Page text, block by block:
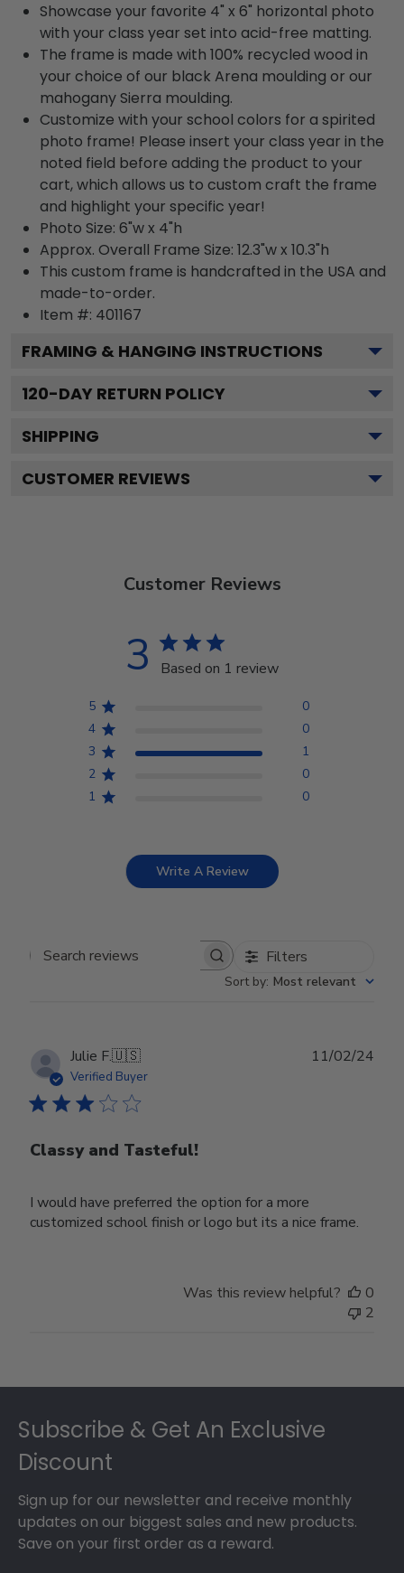
Showcase your favorite 4" x 6" horizontal photo
with your class year set into acid-free matting.
The frame is made with 100% recycled wood in
your choice of our black Arena moulding or our
mahogany Sierra moulding.
Customize with your school colors for a spirited
photo frame! Please insert your class year in the
noted field before adding the product to your
cart, which allows us to custom craft the frame
and highlight your specific year!
Photo Size: 6"w x 4"h
Approx. Overall Frame Size: 12.3"w x 10.3"h
This custom frame is handcrafted in the USA and
made-to-order.
Item #: 401167
FRAMING & HANGING INSTRUCTIONS
120-DAY RETURN POLICY
SHIPPING
CUSTOMER REVIEWS
Customer Reviews
3 Based on 1 review
5
0
4
0
3
1
2
0
1
0
Write A Review
Search reviews Filters
Sort by: Most relevant
Julie F.🇺🇸
Verified Buyer
Classy and Tasteful!
I would have preferred the option for a more
customized school finish or logo but its a nice frame.
11/02/24
Was this review helpful?
0
2
Subscribe & Get An Exclusive
Discount
Sign up for our newsletter and receive monthly
updates on our biggest sales and new products.
Save on your first order as a reward.